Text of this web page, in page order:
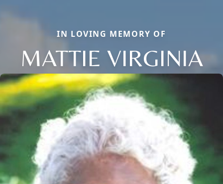
IN LOVING MEMORY OF
MATTIE VIRGINIA